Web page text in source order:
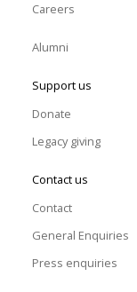
Careers
Alumni
Support us
Donate
Legacy giving
Contact us
Contact
General Enquiries
Press enquiries